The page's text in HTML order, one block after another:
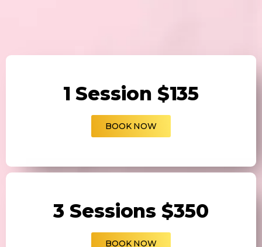
1 Session $135
BOOK NOW
3 Sessions $350
BOOK NOW